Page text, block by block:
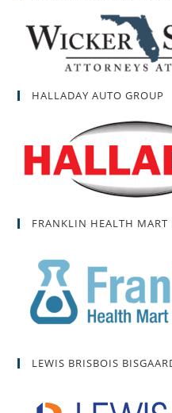
HALLADAY AUTO GROUP
FRANKLIN HEALTH MART
LEWIS BRISBOIS